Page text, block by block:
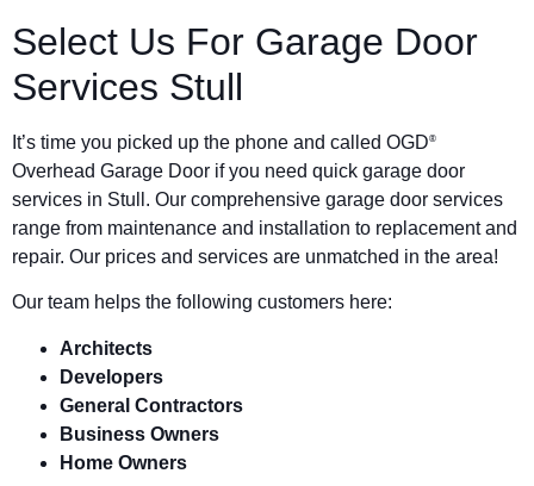
Select Us For Garage Door
Services Stull
It’s time you picked up the phone and called OGD®
Overhead Garage Door if you need quick garage door
services in Stull. Our comprehensive garage door services
range from maintenance and installation to replacement and
repair. Our prices and services are unmatched in the area!
Our team helps the following customers here:
Architects
Developers
General Contractors
Business Owners
Home Owners